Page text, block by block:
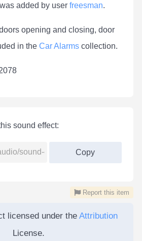
added by user freesman.
opening and closing, door
in the Car Alarms collection.
sound effect:
Copy
Report this item
licensed under the Attribution
License.